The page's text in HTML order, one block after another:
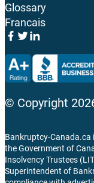
Glossary
Francais
© Copyright
Bankruptcy-
the Government of
Insolvency Trustees
Superintendent of